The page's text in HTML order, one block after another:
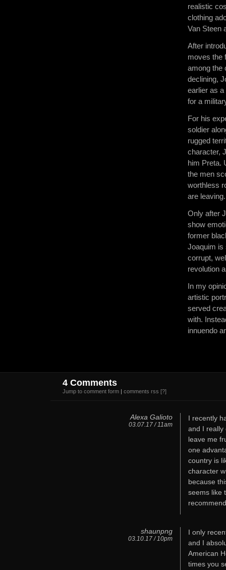
realistic
clothing
Van Steen
After
moves the
among the
declining,
earlier as
for a
For his
soldier
rugged
character,
him Preta.
the men
worthless
are
Only after
show
former
Joaquim is
corrupt,
revolution
In my
artistic
served
with.
innuendo
4 Comments
Jump to comment form | comments rss [?]
Alexa Galioto
03.07.17 / 11am
I recently
and I really
leave me
one
country is
character
because
seems like
shaunpng
03.10.17 / 10pm
I only
and I
American
times you